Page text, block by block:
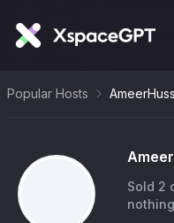
Popular Hosts
Sold 2